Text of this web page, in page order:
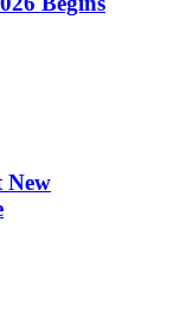
New